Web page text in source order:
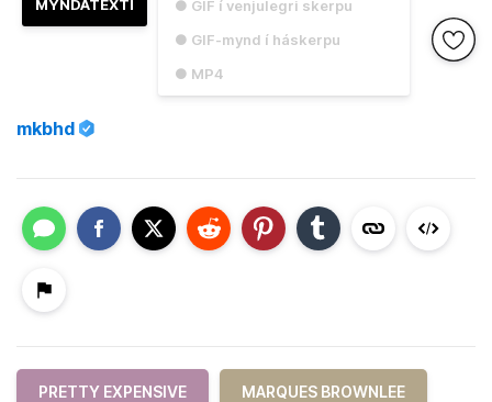
● GIF í venjulegri skerpu
● GIF-mynd í háskerpu
● MP4
MYNDATEXTI
mkbhd
PRETTY EXPENSIVE MARQUES BROWNLEE